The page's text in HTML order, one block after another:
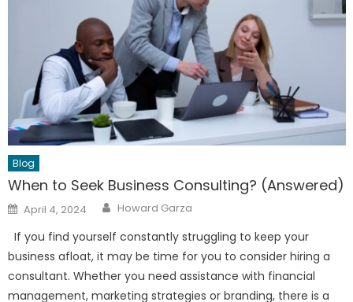
Blog
When to Seek Business Consulting? (Answered)
Posted
on
April 4, 2024 Author
Howard Garza
If you find yourself constantly struggling to keep your
business afloat, it may be time for you to consider hiring a
consultant. Whether you need assistance with financial
management, marketing strategies or branding, there is a